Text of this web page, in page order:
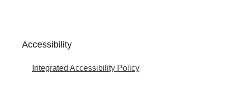
Accessibility
Integrated Accessibility Policy